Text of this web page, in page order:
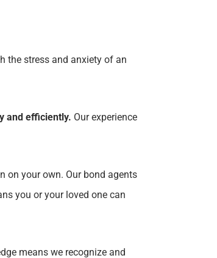
the stress and anxiety of an
and efficiently. Our experience
on your own. Our bond agents
you or your loved one can
means we recognize and